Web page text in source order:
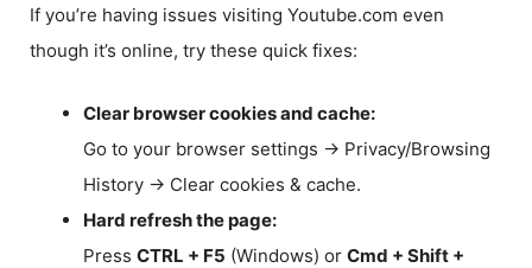
If you’re having issues visiting Youtube.com even
though it’s online, try these quick fixes:
Clear browser cookies and cache:
Go to your browser settings → Privacy/Browsing
History → Clear cookies & cache.
Hard refresh the page:
Press CTRL + F5 (Windows) or Cmd + Shift +